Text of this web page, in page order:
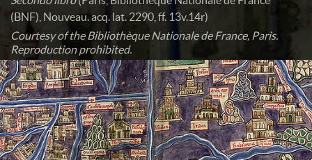
(BNF), Nouveau. acq. lat. 2290, ff. 13v.14r)
Courtesy of the Bibliothèque Nationale de France, Paris.
Reproduction prohibited.